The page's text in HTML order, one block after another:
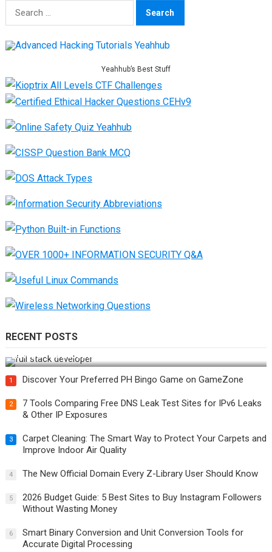
Search
for:
Yeahhub’s Best Stuff
RECENT POSTS
How Do You Become a Full-Stack Developer in the AI Era?
1 Discover Your Preferred PH Bingo Game on GameZone
2
7 Tools Comparing Free DNS Leak Test Sites for IPv6 Leaks
& Other IP Exposures
3
Carpet Cleaning: The Smart Way to Protect Your Carpets and
Improve Indoor Air Quality
4 The New Official Domain Every Z-Library User Should Know
5
2026 Budget Guide: 5 Best Sites to Buy Instagram Followers
Without Wasting Money
6
Smart Binary Conversion and Unit Conversion Tools for
Accurate Digital Processing